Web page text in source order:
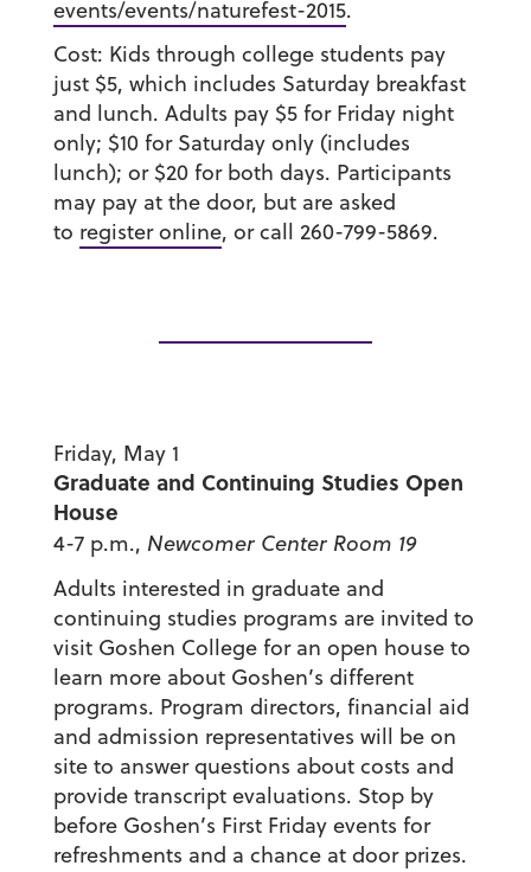
events/events/naturefest-2015.
Cost: Kids through college students pay
just $5, which includes Saturday breakfast
and lunch. Adults pay $5 for Friday night
only; $10 for Saturday only (includes
lunch); or $20 for both days. Participants
may pay at the door, but are asked
to register online, or call 260-799-5869.
Friday, May 1
Graduate and Continuing Studies Open
House
4-7 p.m., Newcomer Center Room 19
Adults interested in graduate and
continuing studies programs are invited to
visit Goshen College for an open house to
learn more about Goshen’s different
programs. Program directors, financial aid
and admission representatives will be on
site to answer questions about costs and
provide transcript evaluations. Stop by
before Goshen’s First Friday events for
refreshments and a chance at door prizes.